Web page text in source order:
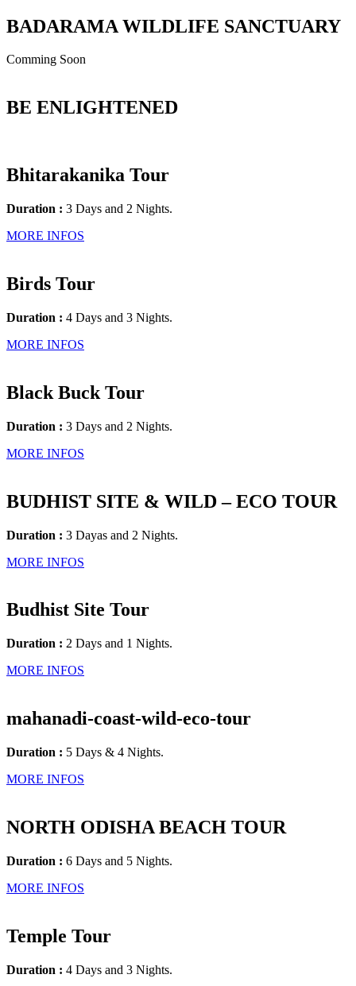
BADARAMA WILDLIFE SANCTUARY
Comming Soon
BE ENLIGHTENED
Bhitarakanika Tour
Duration : 3 Days and 2 Nights.
MORE INFOS
Birds Tour
Duration : 4 Days and 3 Nights.
MORE INFOS
Black Buck Tour
Duration : 3 Days and 2 Nights.
MORE INFOS
BUDHIST SITE & WILD – ECO TOUR
Duration : 3 Dayas and 2 Nights.
MORE INFOS
Budhist Site Tour
Duration : 2 Days and 1 Nights.
MORE INFOS
mahanadi-coast-wild-eco-tour
Duration : 5 Days & 4 Nights.
MORE INFOS
NORTH ODISHA BEACH TOUR
Duration : 6 Days and 5 Nights.
MORE INFOS
Temple Tour
Duration : 4 Days and 3 Nights.